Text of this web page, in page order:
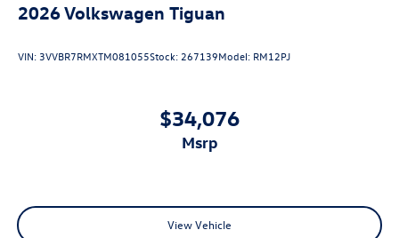
2026Volkswagen Tiguan
VIN: 3VVBR7RMXTM081055Stock: 267139Model: RM12PJ
$34,076
msrp
View Vehicle